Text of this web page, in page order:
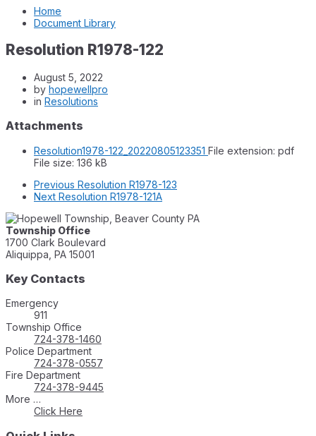
Home
Document Library
Resolution R1978-122
August 5, 2022
by hopewellpro
in Resolutions
Attachments
Resolution1978-122_20220805123351 File extension: pdf
File size: 136 kB
Previous Resolution R1978-123
Next Resolution R1978-121A
Township Office
1700 Clark Boulevard
Aliquippa, PA 15001
Key Contacts
Emergency
911
Township Office
724-378-1460
Police Department
724-378-0557
Fire Department
724-378-9445
More …
Click Here